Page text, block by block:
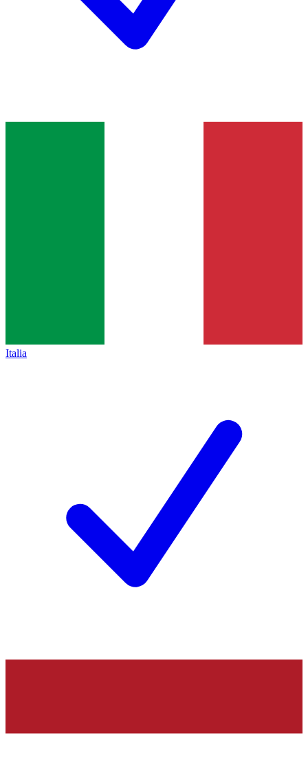
Italia